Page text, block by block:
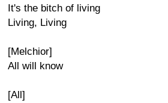
It's the bitch of living
Living, Living
[Melchior]
All will know
[All]